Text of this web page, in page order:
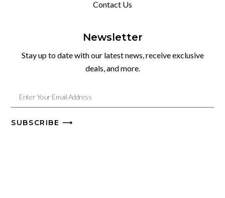
Contact Us
Newsletter
Stay up to date with our latest news, receive exclusive
deals, and more.
SUBSCRIBE ⟶